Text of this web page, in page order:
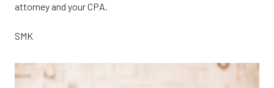
attorney and your CPA.
SMK